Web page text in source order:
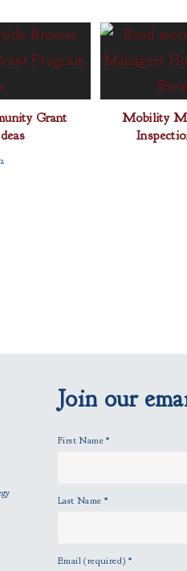
Grant
Mobility
Join our
First Name*
Last Name *
Email (required) *